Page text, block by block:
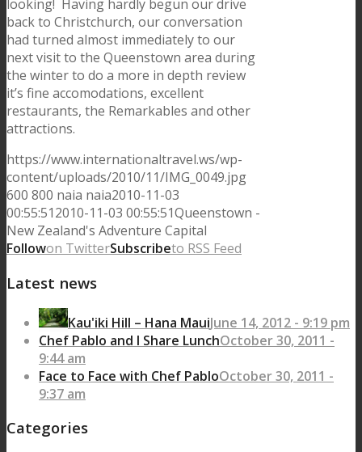
looking! Having hardly begun our drive
back to Christchurch, our conversation
had turned almost immediately to our
next visit to the Queenstown area during
the winter to do a more in depth review
it’s fine accomodations, excellent
restaurants, the Remarkables and other
attractions.
https://www.internationaltravel.ws/wp-
content/uploads/2010/11/IMG_0049.jpg
600 800 naia naia2010-11-03
00:55:512010-11-03 00:55:51Queenstown -
New Zealand's Adventure Capital
Followon TwitterSubscribeto RSS Feed
Latest news
Kau'iki Hill – Hana MauiJune 14, 2012 - 9:19 pm
Chef Pablo and I Share LunchOctober 30, 2011 -
9:44 am
Face to Face with Chef PabloOctober 30, 2011 -
9:37 am
Categories